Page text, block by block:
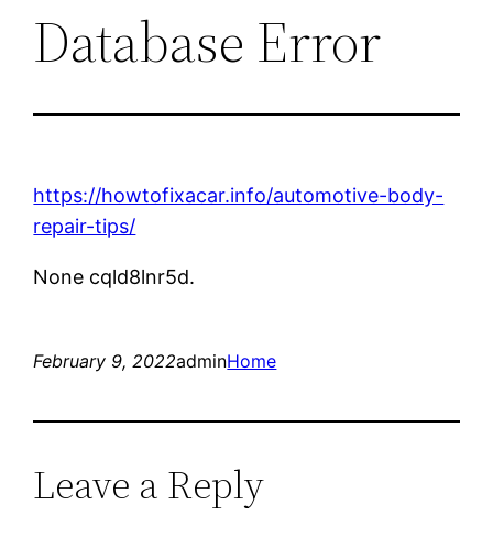
Database Error
https://howtofixacar.info/automotive-body-
repair-tips/
None cqld8lnr5d.
February 9, 2022adminHome
Leave a Reply